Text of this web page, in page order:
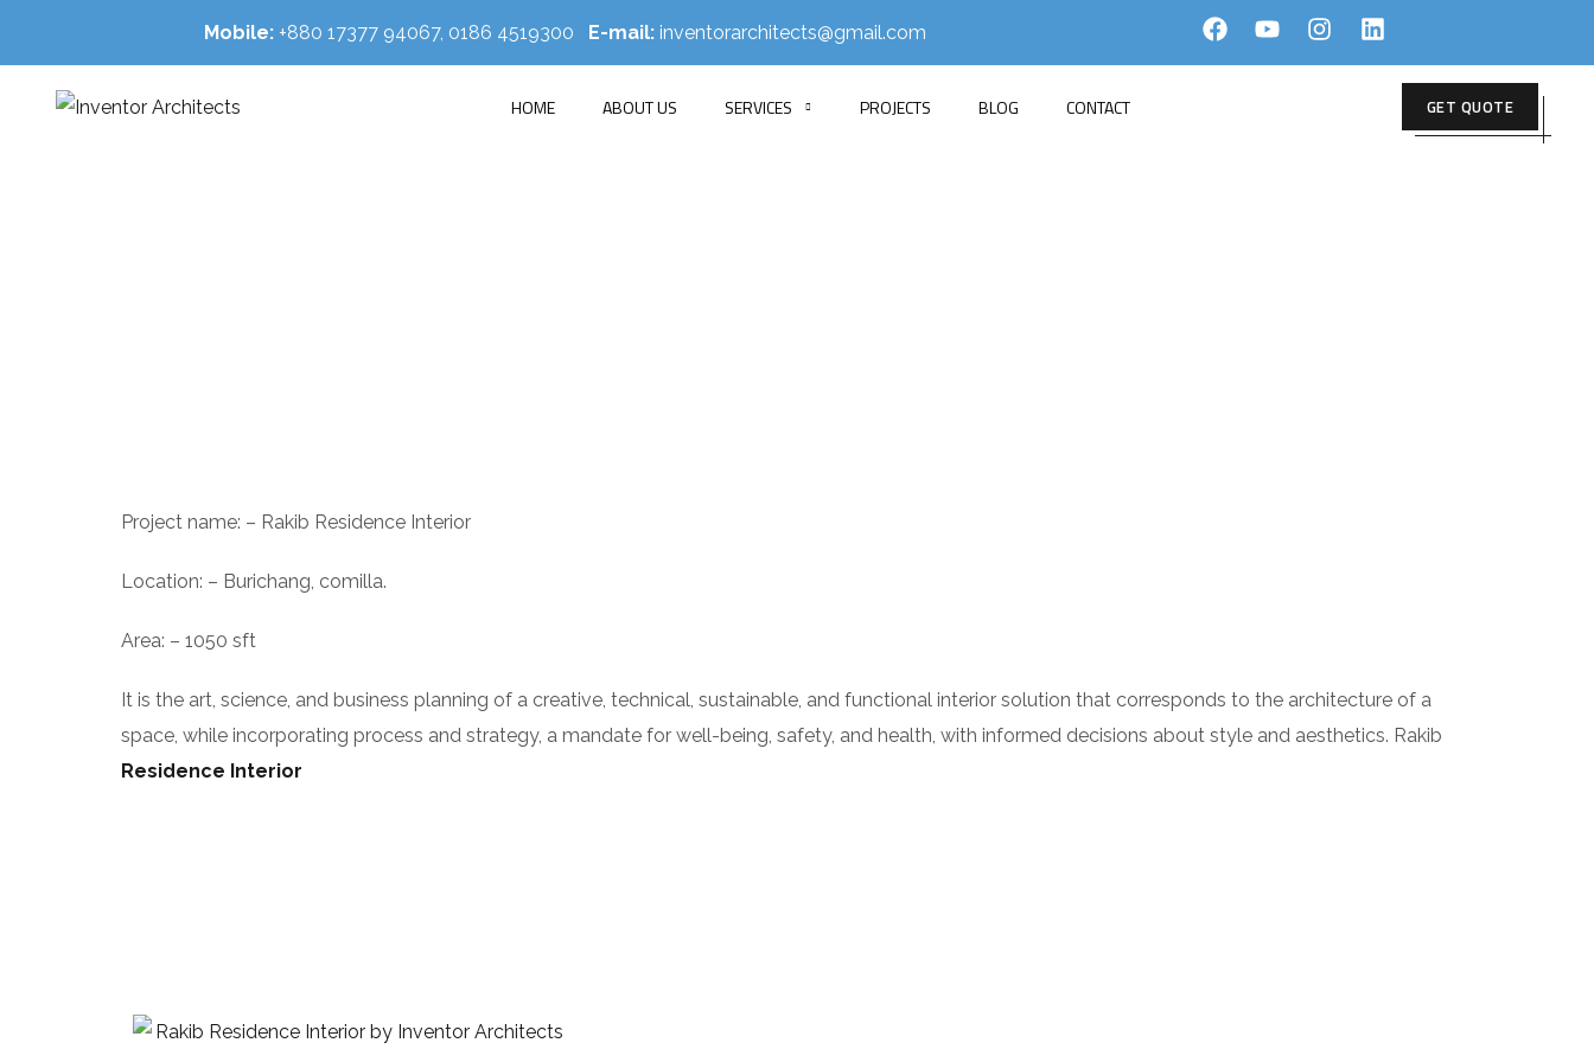
Mobile: +880 17377 94067, 0186 4519300 E-mail: inventorarchitects@gmail.com
HOME ABOUT US SERVICES PROJECTS BLOG CONTACT GET QUOTE
Project name: – Rakib Residence Interior
Location: – Burichang, comilla.
Area: – 1050 sft
It is the art, science, and business planning of a creative, technical, sustainable, and functional interior solution that corresponds to the architecture of a
space, while incorporating process and strategy, a mandate for well-being, safety, and health, with informed decisions about style and aesthetics. Rakib
Residence Interior